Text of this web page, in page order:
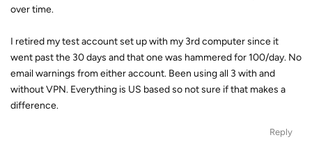
over time.
I retired my test account set up with my 3rd computer since it
went past the 30 days and that one was hammered for 100/day. No
email warnings from either account. Been using all 3 with and
without VPN. Everything is US based so not sure if that makes a
difference.
Reply